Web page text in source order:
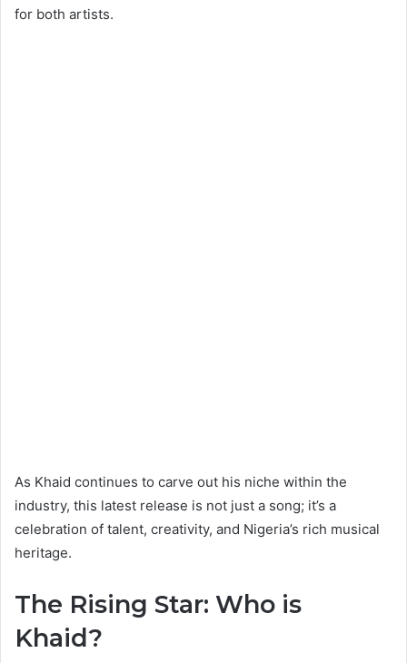
for both artists.
As Khaid continues to carve out his niche within the
industry, this latest release is not just a song; it’s a
celebration of talent, creativity, and Nigeria’s rich musical
heritage.
The Rising Star: Who is
Khaid?